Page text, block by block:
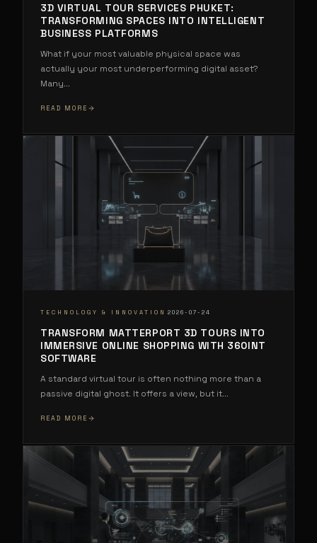
3D VIRTUAL TOUR SERVICES PHUKET:
TRANSFORMING SPACES INTO INTELLIGENT
BUSINESS PLATFORMS
What if your most valuable physical space was
actually your most underperforming digital asset?
Many...
READ MORE
TECHNOLOGY & INNOVATION 2026-07-24
TRANSFORM MATTERPORT 3D TOURS INTO
IMMERSIVE ONLINE SHOPPING WITH 360INT
SOFTWARE
A standard virtual tour is often nothing more than a
passive digital ghost. It offers a view, but it...
READ MORE